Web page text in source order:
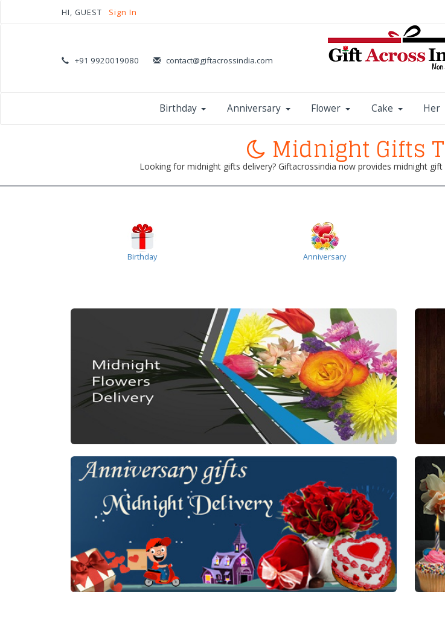
HI, GUEST Sign In
+91 9920019080 contact@giftacrossindia.com
Birthday Anniversary Flower Cake Her
Midnight Gifts
Looking for midnight gifts delivery? Giftacrossindia now provides midnight
Birthday Anniversary